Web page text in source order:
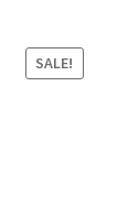
Checkout
SALE!